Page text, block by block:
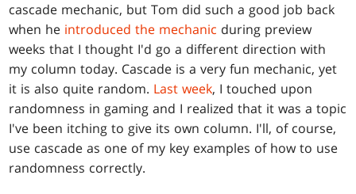
cascade mechanic, but Tom did such a good job back
when he introduced the mechanic during preview
weeks that I thought I'd go a different direction with
my column today. Cascade is a very fun mechanic, yet
it is also quite random. Last week, I touched upon
randomness in gaming and I realized that it was a topic
I've been itching to give its own column. I'll, of course,
use cascade as one of my key examples of how to use
randomness correctly.